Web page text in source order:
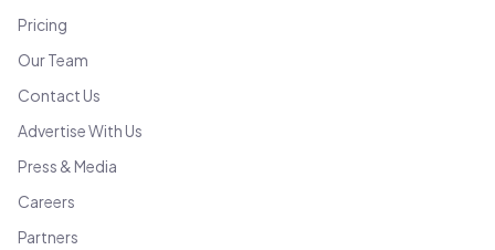
Pricing
Our Team
Contact Us
Advertise With Us
Press & Media
Careers
Partners